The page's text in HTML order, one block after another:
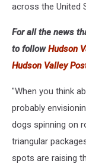
across the United
For all the news
to followHudson
Hudson Valley
"When you think
probably
dogs spinning on
triangular
spots are raising